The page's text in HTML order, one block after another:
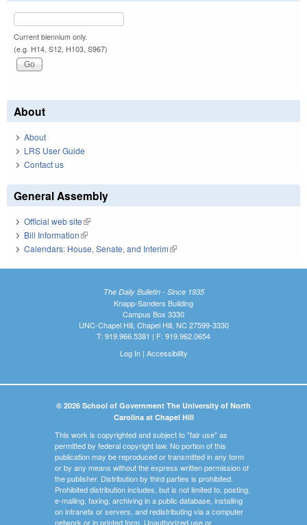
Current biennium only.
(e.g. H14, S12, H103, S967)
About
About
LRS User Guide
Contact us
General Assembly
Official web site(link is external)
Bill Information(link is external)
Calendars: House, Senate, and Interim(link is external)
The Daily Bulletin - Since 1935
Knapp-Sanders Building
Campus Box 3330
UNC-Chapel Hill, Chapel Hill, NC 27599-3330
T: 919.966.5381 | F: 919.962.0654
Log In| Accessibility
© 2026 School of Government The University of North
Carolina at Chapel Hill
This work is copyrighted and subject to "fair use" as
permitted by federal copyright law. No portion of this
publication may be reproduced or transmitted in any form
or by any means without the express written permission of
the publisher. Distribution by third parties is prohibited.
Prohibited distribution includes, but is not limited to, posting,
e-mailing, faxing, archiving in a public database, installing
on intranets or servers, and redistributing via a computer
network or in printed form. Unauthorized use or